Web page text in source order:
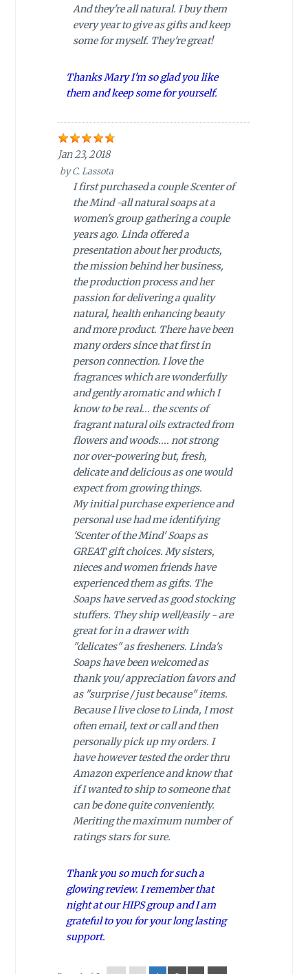
And they're all natural. I buy them
every year to give as gifts and keep
some for myself. They're great!
Thanks Mary I'm so glad you like
them and keep some for yourself.
Jan 23, 2018
byC. Lassota
I first purchased a couple Scenter of
the Mind -all natural soaps at a
women's group gathering a couple
years ago. Linda offered a
presentation about her products,
the mission behind her business,
the production process and her
passion for delivering a quality
natural, health enhancing beauty
and more product. There have been
many orders since that first in
person connection. I love the
fragrances which are wonderfully
and gently aromatic and which I
know to be real... the scents of
fragrant natural oils extracted from
flowers and woods.... not strong
nor over-powering but, fresh,
delicate and delicious as one would
expect from growing things.
My initial purchase experience and
personal use had me identifying
'Scenter of the Mind' Soaps as
GREAT gift choices. My sisters,
nieces and women friends have
experienced them as gifts. The
Soaps have served as good stocking
stuffers. They ship well/easily - are
great for in a drawer with
"delicates" as fresheners. Linda's
Soaps have been welcomed as
thank you/ appreciation favors and
as "surprise / just because" items.
Because I live close to Linda, I most
often email, text or call and then
personally pick up my orders. I
have however tested the order thru
Amazon experience and know that
if I wanted to ship to someone that
can be done quite conveniently.
Meriting the maximum number of
ratings stars for sure.
Thank you so much for such a
glowing review. I remember that
night at our HIPS group and I am
grateful to you for your long lasting
support.